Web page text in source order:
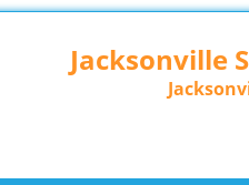
Jacksonville